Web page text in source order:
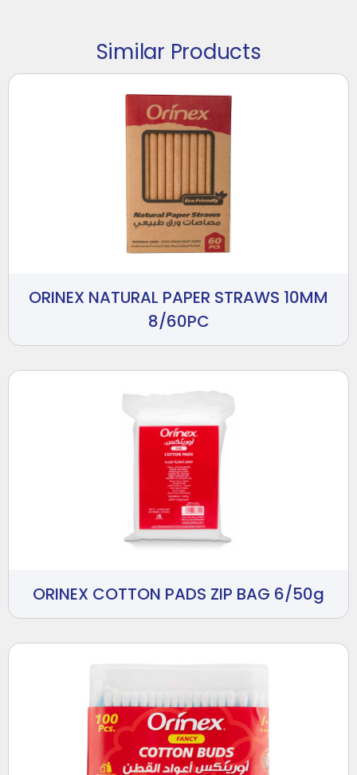
Similar Products
ORINEX NATURAL PAPER STRAWS 10MM
8/60PC
ORINEX COTTON PADS ZIP BAG 6/50g